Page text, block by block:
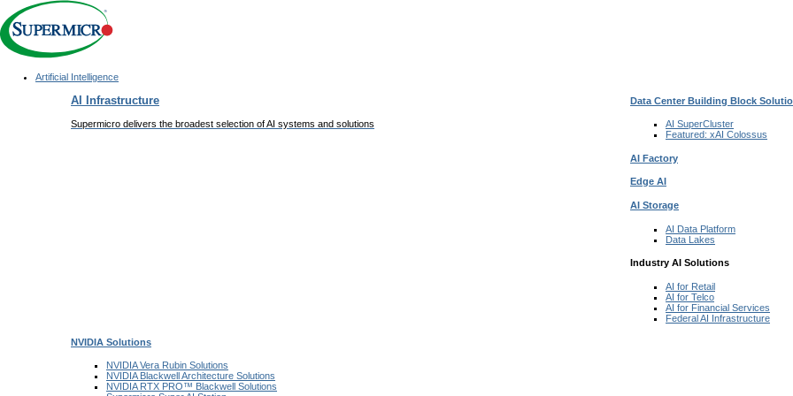
Navigation
(Enterprise)
Artificial Intelligence
AI Infrastructure
Supermicro delivers the broadest selection of AI systems and solutions
Data Center Building Block
AI SuperCluster
Featured: xAI Colossus
AI Factory
Edge AI
AI Storage
AI Data Platform
Data Lakes
Industry AI Solutions
AI for Retail
AI for Telco
AI for Financial Services
Federal AI Infrastructure
NVIDIA Solutions
NVIDIA Vera Rubin Solutions
NVIDIA Blackwell Architecture Solutions
NVIDIA RTX PRO™ Blackwell Solutions